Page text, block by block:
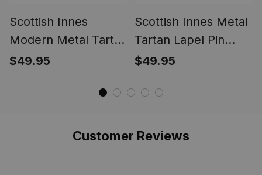
Scottish Innes
Modern Metal Tartan
Lapel Pin Scottish
$49.95
Scottish Innes Metal
Tartan Lapel Pin
Scottish Clan Crest
$49.95
Customer Reviews